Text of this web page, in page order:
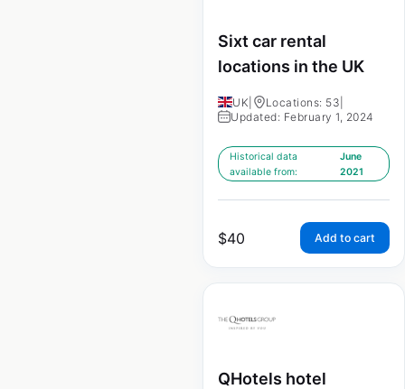
Sixt car rental
locations in the UK
UK Locations: 53
Updated: February 1, 2024
Historical data
available from:
June
2021
$40 Add to cart
QHotels hotel